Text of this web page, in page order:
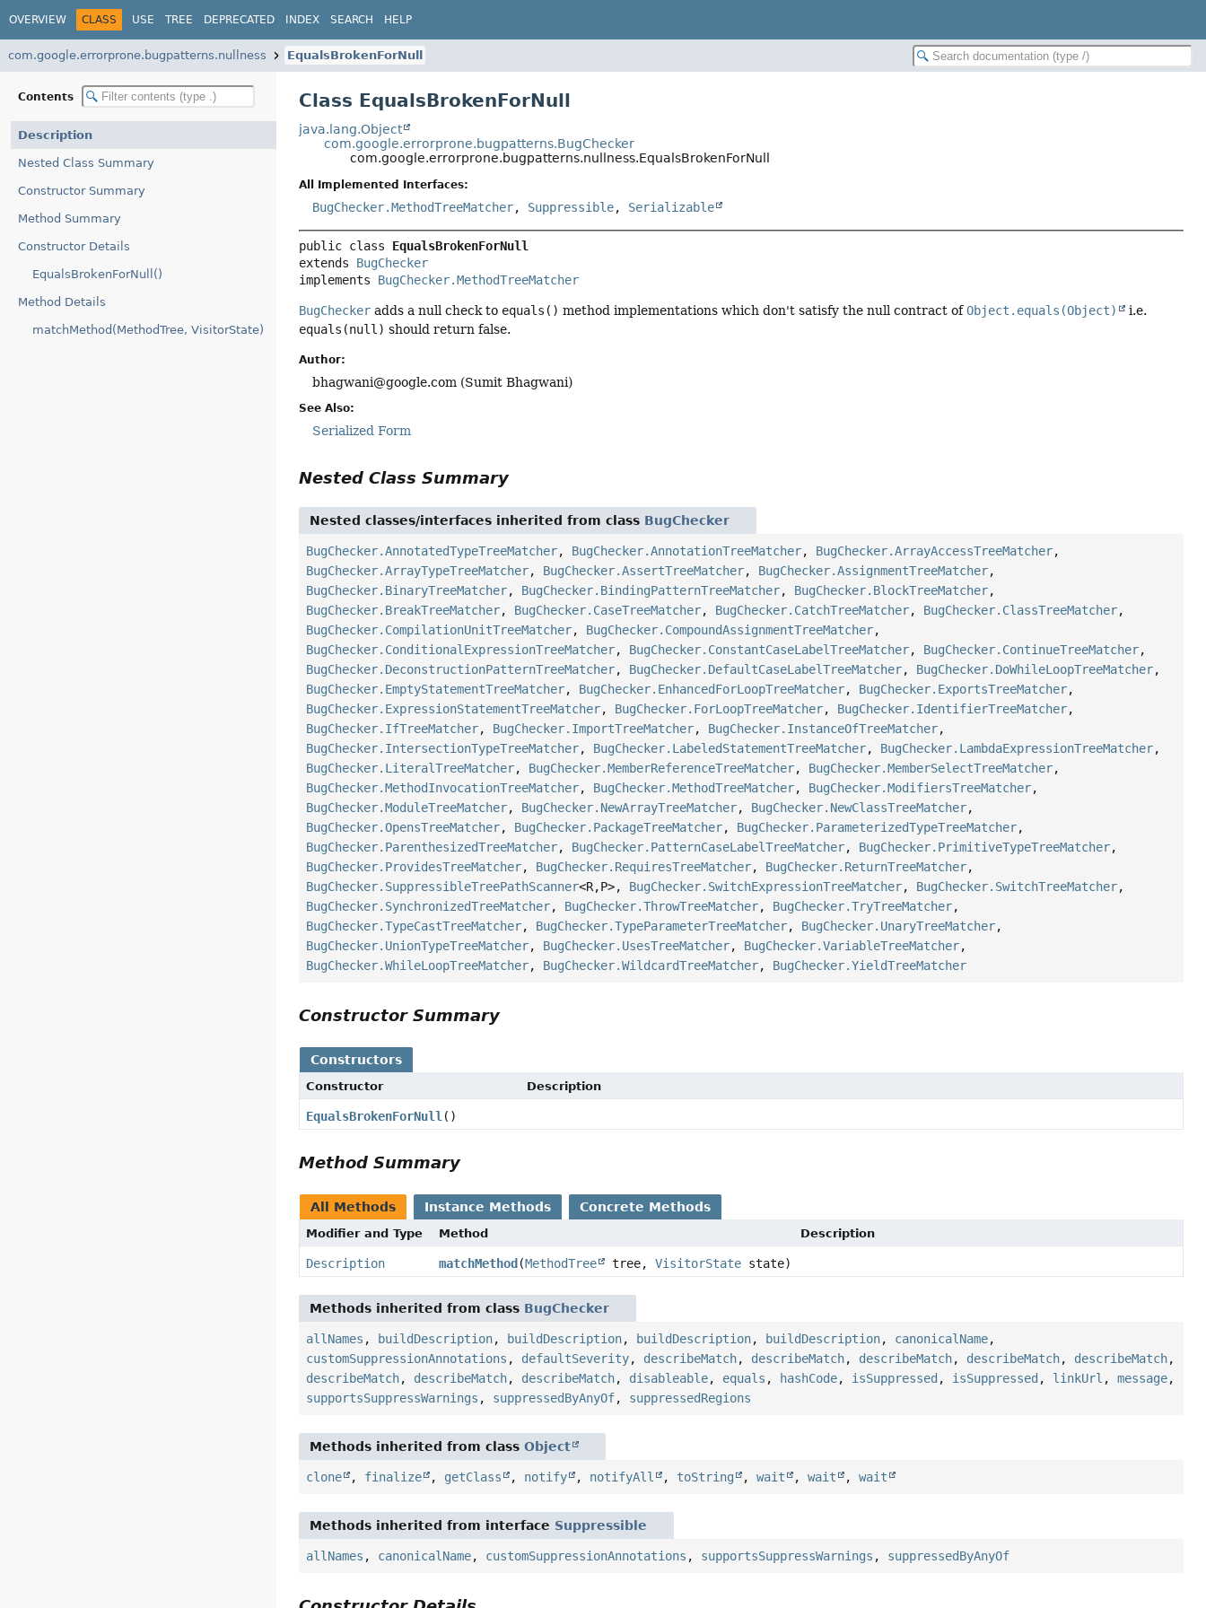
OVERVIEW CLASS USE TREE DEPRECATED INDEX SEARCH HELP
com.google.errorprone.bugpatterns.nullness EqualsBrokenForNull
Contents
Description
Nested Class Summary
Constructor Summary
Method Summary
Constructor Details
EqualsBrokenForNull()
Method Details
matchMethod(MethodTree, VisitorState)
Class EqualsBrokenForNull
java.lang.Object
com.google.errorprone.bugpatterns.BugChecker
com.google.errorprone.bugpatterns.nullness.EqualsBrokenForNull
All Implemented Interfaces:
BugChecker.MethodTreeMatcher, Suppressible, Serializable
public class EqualsBrokenForNull
extends BugChecker
implements BugChecker.MethodTreeMatcher
BugChecker adds a null check to equals() method implementations which don't satisfy the null contract ofObject.equals(Object)
i.e.
equals(null) should return false.
Author:
bhagwani@google.com (Sumit Bhagwani)
See Also:
Serialized Form
Nested Class Summary
Nested classes/interfaces inherited from class BugChecker
BugChecker.AnnotatedTypeTreeMatcher, BugChecker.AnnotationTreeMatcher, BugChecker.ArrayAccessTreeMatcher,
BugChecker.ArrayTypeTreeMatcher, BugChecker.AssertTreeMatcher, BugChecker.AssignmentTreeMatcher,
BugChecker.BinaryTreeMatcher, BugChecker.BindingPatternTreeMatcher, BugChecker.BlockTreeMatcher,
BugChecker.BreakTreeMatcher, BugChecker.CaseTreeMatcher, BugChecker.CatchTreeMatcher, BugChecker.ClassTreeMatcher,
BugChecker.CompilationUnitTreeMatcher, BugChecker.CompoundAssignmentTreeMatcher,
BugChecker.ConditionalExpressionTreeMatcher, BugChecker.ConstantCaseLabelTreeMatcher, BugChecker.ContinueTreeMatcher,
BugChecker.DeconstructionPatternTreeMatcher, BugChecker.DefaultCaseLabelTreeMatcher, BugChecker.DoWhileLoopTreeMatcher,
BugChecker.EmptyStatementTreeMatcher, BugChecker.EnhancedForLoopTreeMatcher, BugChecker.ExportsTreeMatcher,
BugChecker.ExpressionStatementTreeMatcher, BugChecker.ForLoopTreeMatcher, BugChecker.IdentifierTreeMatcher,
BugChecker.IfTreeMatcher, BugChecker.ImportTreeMatcher, BugChecker.InstanceOfTreeMatcher,
BugChecker.IntersectionTypeTreeMatcher, BugChecker.LabeledStatementTreeMatcher, BugChecker.LambdaExpressionTreeMatcher,
BugChecker.LiteralTreeMatcher, BugChecker.MemberReferenceTreeMatcher, BugChecker.MemberSelectTreeMatcher,
BugChecker.MethodInvocationTreeMatcher, BugChecker.MethodTreeMatcher, BugChecker.ModifiersTreeMatcher,
BugChecker.ModuleTreeMatcher, BugChecker.NewArrayTreeMatcher, BugChecker.NewClassTreeMatcher,
BugChecker.OpensTreeMatcher, BugChecker.PackageTreeMatcher, BugChecker.ParameterizedTypeTreeMatcher,
BugChecker.ParenthesizedTreeMatcher, BugChecker.PatternCaseLabelTreeMatcher, BugChecker.PrimitiveTypeTreeMatcher,
BugChecker.ProvidesTreeMatcher, BugChecker.RequiresTreeMatcher, BugChecker.ReturnTreeMatcher,
BugChecker.SuppressibleTreePathScanner<R,P>, BugChecker.SwitchExpressionTreeMatcher, BugChecker.SwitchTreeMatcher,
BugChecker.SynchronizedTreeMatcher, BugChecker.ThrowTreeMatcher, BugChecker.TryTreeMatcher,
BugChecker.TypeCastTreeMatcher, BugChecker.TypeParameterTreeMatcher, BugChecker.UnaryTreeMatcher,
BugChecker.UnionTypeTreeMatcher, BugChecker.UsesTreeMatcher, BugChecker.VariableTreeMatcher,
BugChecker.WhileLoopTreeMatcher, BugChecker.WildcardTreeMatcher, BugChecker.YieldTreeMatcher
Constructor Summary
Constructors
Constructor Description
EqualsBrokenForNull ()
Method Summary
All Methods Instance Methods Concrete Methods
Modifier and Type Method Description
Description matchMethod (MethodTree tree, VisitorStatestate)
Methods inherited from class BugChecker
allNames , buildDescription, buildDescription, buildDescription, buildDescription, canonicalName,
customSuppressionAnnotations , defaultSeverity, describeMatch, describeMatch, describeMatch, describeMatch, describeMatch,
describeMatch, describeMatch, describeMatch, disableable, equals , hashCode, isSuppressed , isSuppressed , linkUrl ,message,
supportsSuppressWarnings , suppressedByAnyOf, suppressedRegions
Methods inherited from classObject
clone , finalize , getClass , notify , notifyAll , toString ,wait ,wait ,wait
Methods inherited from interface Suppressible
allNames , canonicalName, customSuppressionAnnotations , supportsSuppressWarnings , suppressedByAnyOf